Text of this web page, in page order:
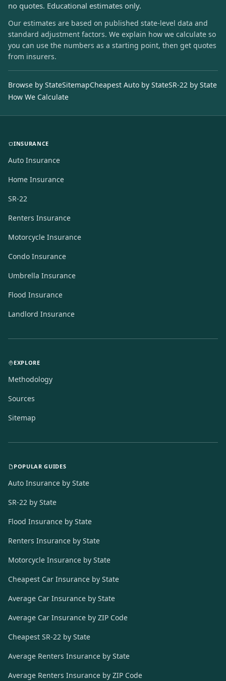
no quotes. Educational estimates only.
Our estimates are based on published state-level data and
standard adjustment factors. We explain how we calculate so
you can use the numbers as a starting point, then get quotes
from insurers.
Browse by StateSitemapCheapest Auto by StateSR-22 by State
How We Calculate
INSURANCE
Auto Insurance
Home Insurance
SR-22
Renters Insurance
Motorcycle Insurance
Condo Insurance
Umbrella Insurance
Flood Insurance
Landlord Insurance
EXPLORE
Methodology
Sources
Sitemap
POPULAR GUIDES
Auto Insurance by State
SR-22 by State
Flood Insurance by State
Renters Insurance by State
Motorcycle Insurance by State
Cheapest Car Insurance by State
Average Car Insurance by State
Average Car Insurance by ZIP Code
Cheapest SR-22 by State
Average Renters Insurance by State
Average Renters Insurance by ZIP Code